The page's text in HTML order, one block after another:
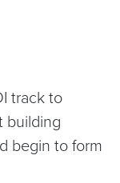
track to
building
begin to form